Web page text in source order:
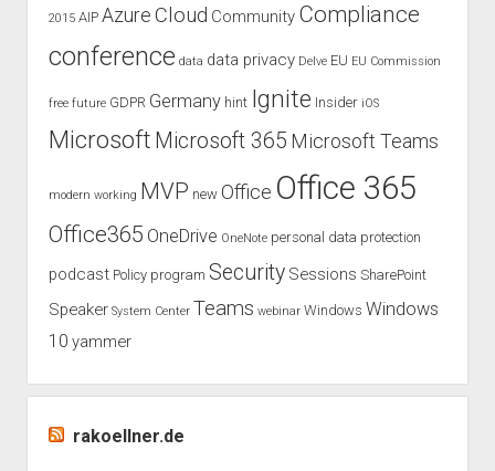
2015 AIP Azure Cloud Community Compliance
conference data data privacy Delve EU EU Commission
free future GDPR Germany hint Ignite Insider iOS
Microsoft Microsoft 365 Microsoft Teams
modern working MVP new Office Office 365
Office365 OneDrive OneNote personal data protection
podcast Policy program Security Sessions SharePoint
Speaker System Center Teams webinar Windows Windows
10 yammer
rakoellner.de